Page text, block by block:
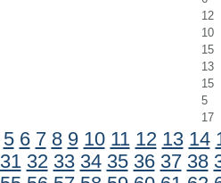
12
10
15
13
15
5
17
5 6 7 8 9 10 11 12 13 14
31 32 33 34 35 36 37 38